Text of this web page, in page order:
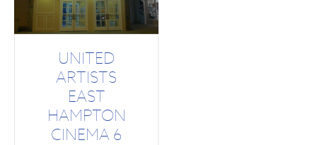
UNITED
ARTISTS
EAST
HAMPTON
CINEMA 6